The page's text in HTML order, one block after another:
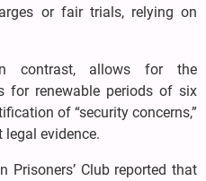
or fair trials, relying on
contrast, allows for the
for renewable periods of six
of “security concerns,”
evidence.
Prisoners’ Club reported that